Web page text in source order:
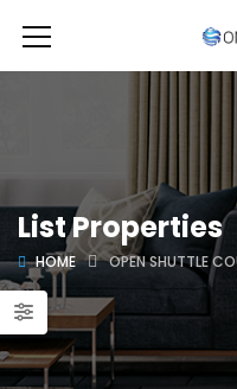
List Properties
HOME OPEN SHUTTLE